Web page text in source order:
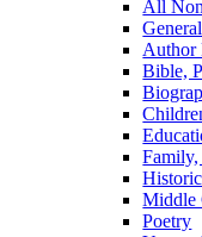
All
Author
Bible,
Middle
Poetry